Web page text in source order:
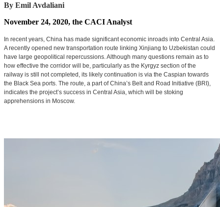
By Emil Avdaliani
November 24, 2020, the CACI Analyst
In recent years, China has made significant economic inroads into Central Asia.
A recently opened new transportation route linking Xinjiang to Uzbekistan could
have large geopolitical repercussions. Although many questions remain as to
how effective the corridor will be, particularly as the Kyrgyz section of the
railway is still not completed, its likely continuation is via the Caspian towards
the Black Sea ports. The route, a part of China’s Belt and Road Initiative (BRI),
indicates the project’s success in Central Asia, which will be stoking
apprehensions in Moscow.